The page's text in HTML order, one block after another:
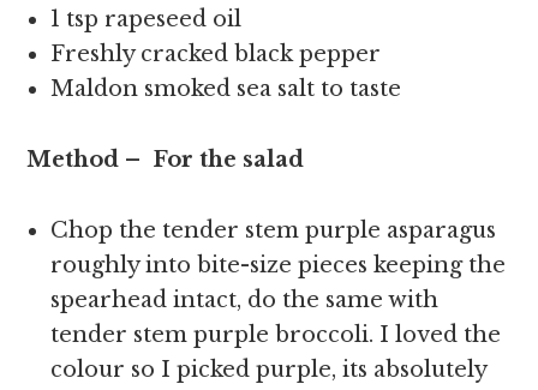
1 tsp rapeseed oil
Freshly cracked black pepper
Maldon smoked sea salt to taste
Method – For the salad
Chop the tender stem purple asparagus
roughly into bite-size pieces keeping the
spearhead intact, do the same with
tender stem purple broccoli. I loved the
colour so I picked purple, its absolutely